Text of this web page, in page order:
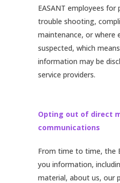
EASANT employees for
trouble shooting,
maintenance, or where
suspected, which
information may be
service providers.
Opting out of direct
communications
From time to time, the
you information,
material, about us, our